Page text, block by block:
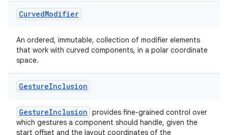
CurvedModifier
An ordered, immutable, collection of modifier elements
that work with curved components, in a polar coordinate
space.
GestureInclusion
GestureInclusion provides fine-grained control over
which gestures a component should handle, given the
start offset and the layout coordinates of the